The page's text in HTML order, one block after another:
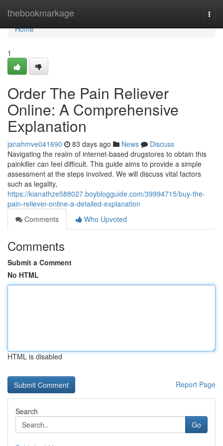
thebookmarkage
Home
Home
1
Order The Pain Reliever
Online: A Comprehensive
Explanation
janahmve041690 83 days ago News
Discuss
Navigating the realm of internet-based drugstores to obtain this
painkiller can feel difficult. This guide aims to provide a simple
assessment at the steps involved. We will discuss vital factors
such as legality,
https://kianathze588027.boyblogguide.com/39994715/buy-the-
pain-reliever-online-a-detailed-explanation
Comments
Who Upvoted
Comments
Submit a Comment
No HTML
HTML is disabled
Report Page
Search
Go